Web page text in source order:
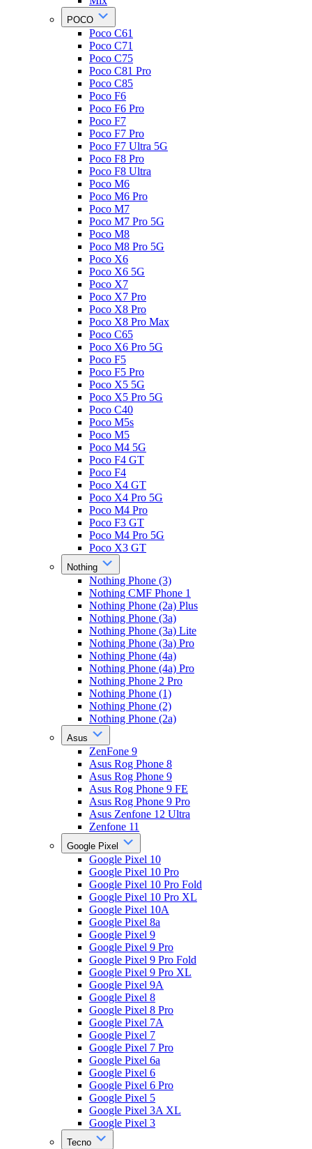
POCO
Poco C61
Poco C71
Poco C75
Poco C81 Pro
Poco C85
Poco F6
Poco F6 Pro
Poco F7
Poco F7 Pro
Poco F7 Ultra 5G
Poco F8 Pro
Poco F8 Ultra
Poco M6
Poco M6 Pro
Poco M7
Poco M7 Pro 5G
Poco M8
Poco M8 Pro 5G
Poco X6
Poco X6 5G
Poco X7
Poco X7 Pro
Poco X8 Pro
Poco X8 Pro Max
Poco C65
Poco X6 Pro 5G
Poco F5
Poco F5 Pro
Poco X5 5G
Poco X5 Pro 5G
Poco C40
Poco M5s
Poco M5
Poco M4 5G
Poco F4 GT
Poco F4
Poco X4 GT
Poco X4 Pro 5G
Poco M4 Pro
Poco F3 GT
Poco M4 Pro 5G
Poco X3 GT
Nothing
Nothing Phone (3)
Nothing CMF Phone 1
Nothing Phone (2a) Plus
Nothing Phone (3a)
Nothing Phone (3a) Lite
Nothing Phone (3a) Pro
Nothing Phone (4a)
Nothing Phone (4a) Pro
Nothing Phone 2 Pro
Nothing Phone (1)
Nothing Phone (2)
Nothing Phone (2a)
Asus
ZenFone 9
Asus Rog Phone 8
Asus Rog Phone 9
Asus Rog Phone 9 FE
Asus Rog Phone 9 Pro
Asus Zenfone 12 Ultra
Zenfone 11
Google Pixel
Google Pixel 10
Google Pixel 10 Pro
Google Pixel 10 Pro Fold
Google Pixel 10 Pro XL
Google Pixel 10A
Google Pixel 8a
Google Pixel 9
Google Pixel 9 Pro
Google Pixel 9 Pro Fold
Google Pixel 9 Pro XL
Google Pixel 9A
Google Pixel 8
Google Pixel 8 Pro
Google Pixel 7A
Google Pixel 7
Google Pixel 7 Pro
Google Pixel 6a
Google Pixel 6
Google Pixel 6 Pro
Google Pixel 5
Google Pixel 3A XL
Google Pixel 3
Tecno